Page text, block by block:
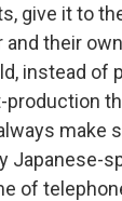
give it to
and their
instead of
make
Japanese-
of